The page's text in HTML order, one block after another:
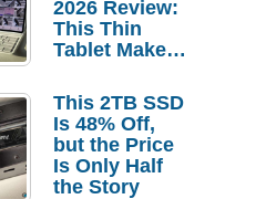
2026 Review:
This Thin
Tablet Makes
Laptop
Replacement
Case
This 2TB SSD
Is 48% Off,
but the Price
Is Only Half
the Story